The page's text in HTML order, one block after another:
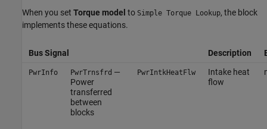
When you set Torque model to Simple Torque Lookup, the block
implements these equations.
Bus Signal Description
PwrInfo PwrTrnsfrd —
Power
transferred
between
blocks
PwrIntkHeatFlw
Intake heat
flow